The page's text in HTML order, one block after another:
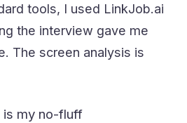
tools, I used LinkJob.ai
the interview gave me
The screen analysis is
is my no-fluff